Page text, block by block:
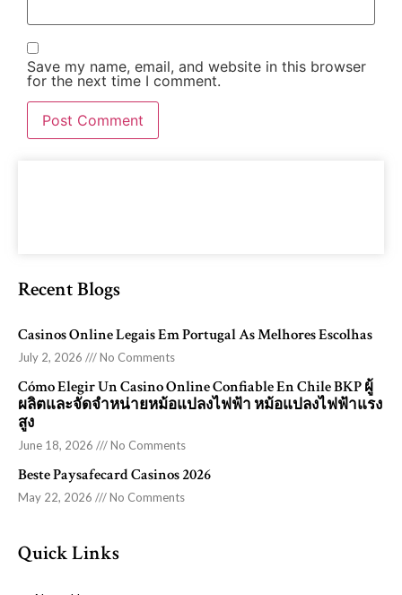
Save my name, email, and website in this browser
for the next time I comment.
Recent Blogs
Casinos Online Legais Em Portugal As Melhores Escolhas
July 2, 2026 No Comments
Cómo Elegir Un Casino Online Confiable En Chile BKP ผู้
ผลิตและจัดจำหน่ายหม้อแปลงไฟฟ้า หม้อแปลงไฟฟ้าแรง
สูง
June 18, 2026 No Comments
Beste Paysafecard Casinos 2026
May 22, 2026 No Comments
Quick Links